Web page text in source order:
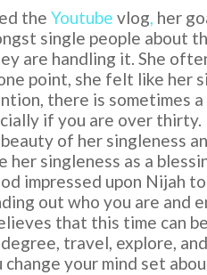
the Youtube vlog, her
single people about
are handling it. She
point, she felt like her
there is sometimes
if you are over thirty.
of her singleness
her singleness as a
impressed upon Nijah
out who you are and
that this time can
travel, explore,
your mind set